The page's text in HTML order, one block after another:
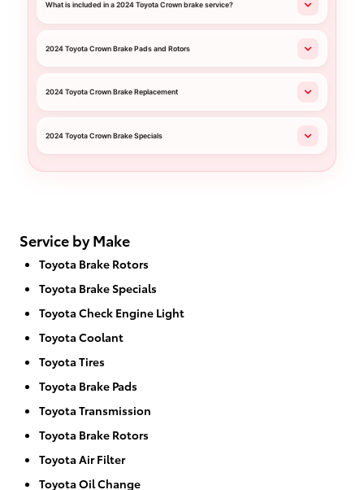
What is included in a 2024 Toyota Crown brake service?
2024 Toyota Crown Brake Pads and Rotors
2024 Toyota Crown Brake Replacement
2024 Toyota Crown Brake Specials
Service by Make
Toyota Brake Rotors
Toyota Brake Specials
Toyota Check Engine Light
Toyota Coolant
Toyota Tires
Toyota Brake Pads
Toyota Transmission
Toyota Brake Rotors
Toyota Air Filter
Toyota Oil Change